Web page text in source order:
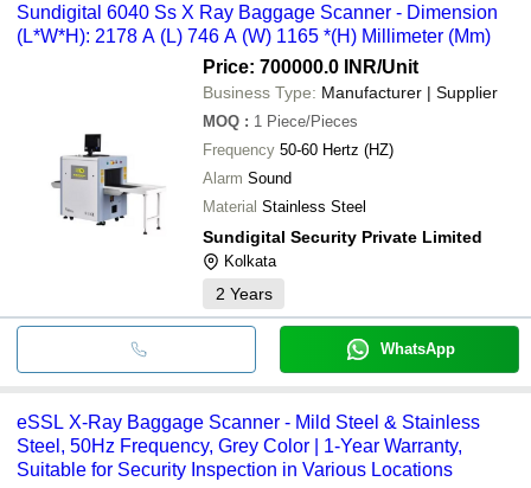
Sundigital 6040 Ss X Ray Baggage Scanner - Dimension
(L*W*H): 2178 A (L) 746 A (W) 1165 *(H) Millimeter (Mm)
Price: 700000.0 INR/Unit
Business Type: Manufacturer | Supplier
MOQ : 1 Piece/Pieces
Frequency 50-60 Hertz (HZ)
Alarm Sound
Material Stainless Steel
Sundigital Security Private Limited
Kolkata
2 Years
WhatsApp
eSSL X-Ray Baggage Scanner - Mild Steel & Stainless
Steel, 50Hz Frequency, Grey Color | 1-Year Warranty,
Suitable for Security Inspection in Various Locations